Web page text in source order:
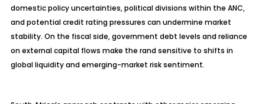
domestic policy uncertainties, political divisions within the ANC,
and potential credit rating pressures can undermine market
stability. On the fiscal side, government debt levels and reliance
on external capital flows make the rand sensitive to shifts in
global liquidity and emerging-market risk sentiment.